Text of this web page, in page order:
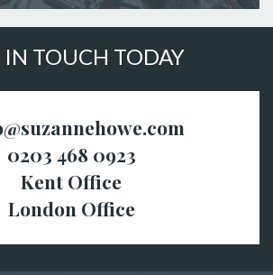
IN TOUCH TODAY
0203 468 0923
Kent Office
London Office